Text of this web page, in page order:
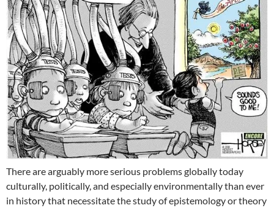
There are arguably more serious problems globally today
culturally, politically, and especially environmentally than ever
in history that necessitate the study of epistemology or theory